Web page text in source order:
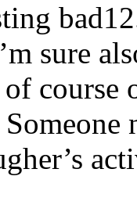
sure
course